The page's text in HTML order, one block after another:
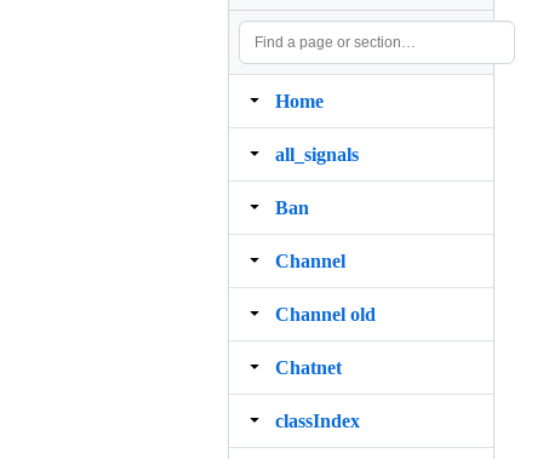
Home
all_signals
Ban
Channel
Channel old
Chatnet
classIndex